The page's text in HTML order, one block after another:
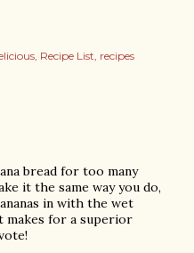
Recipe List recipes
bread for too many
it the same way you do,
in with the wet
for a superior